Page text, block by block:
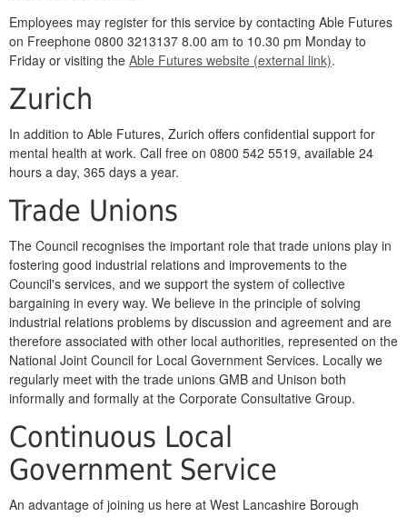
Employees may register for this service by contacting Able Futures
on Freephone 0800 3213137 8.00 am to 10.30 pm Monday to
Friday or visiting the Able Futures website (external link).
Zurich
In addition to Able Futures, Zurich offers confidential support for
mental health at work. Call free on 0800 542 5519, available 24
hours a day, 365 days a year.
Trade Unions
The Council recognises the important role that trade unions play in
fostering good industrial relations and improvements to the
Council's services, and we support the system of collective
bargaining in every way. We believe in the principle of solving
industrial relations problems by discussion and agreement and are
therefore associated with other local authorities, represented on the
National Joint Council for Local Government Services. Locally we
regularly meet with the trade unions GMB and Unison both
informally and formally at the Corporate Consultative Group.
Continuous Local
Government Service
An advantage of joining us here at West Lancashire Borough